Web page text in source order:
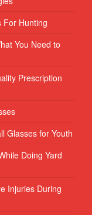
For Hunting
You Need to
Prescription
Glasses for Youth
Doing Yard
Injuries During